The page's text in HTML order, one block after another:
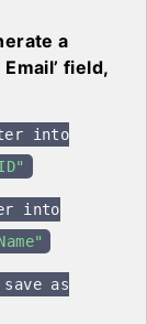
a
field,
into
into
as